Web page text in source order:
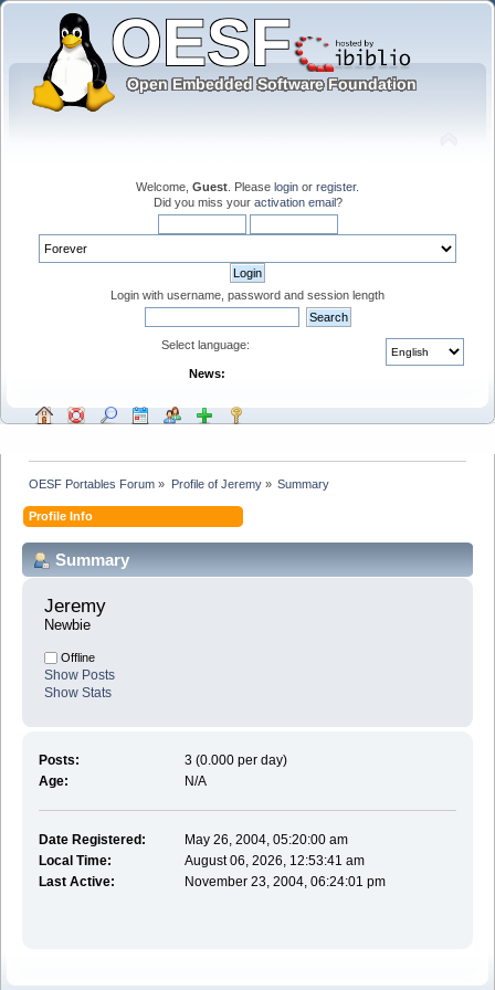
Welcome, Guest . Please login or register.
Did you miss your activation email?
Login with username, password and session length
Select language:
News:
OESF Portables Forum » Profile of Jeremy» Summary
Profile Info
Summary
Jeremy
Newbie
Offline
Show Posts
Show Stats
Posts:
3 (0.000 per day)
Age:
N/A
Date Registered:
May 26, 2004, 05:20:00 am
Local Time:
August 06, 2026, 12:53:41 am
Last Active:
November 23, 2004, 06:24:01 pm